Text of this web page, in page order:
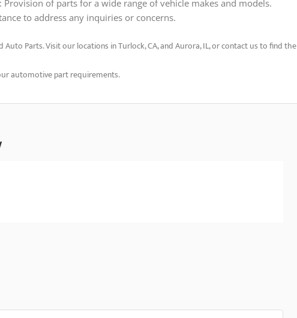
Provision of parts for a wide range of vehicle makes and models.
to address any inquiries or concerns.
Parts. Visit our locations in Turlock, CA, and Aurora, IL, or contact us to find the
automotive part requirements.